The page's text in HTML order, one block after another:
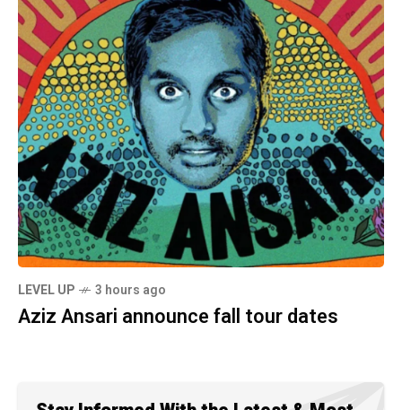
LEVEL UP 3 hours ago
Aziz Ansari announce fall tour dates